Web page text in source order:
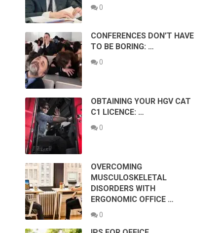
0
CONFERENCES DON’T HAVE
TO BE BORING: …
0
OBTAINING YOUR HGV CAT
C1 LICENCE: …
0
OVERCOMING
MUSCULOSKELETAL
DISORDERS WITH
ERGONOMIC OFFICE …
0